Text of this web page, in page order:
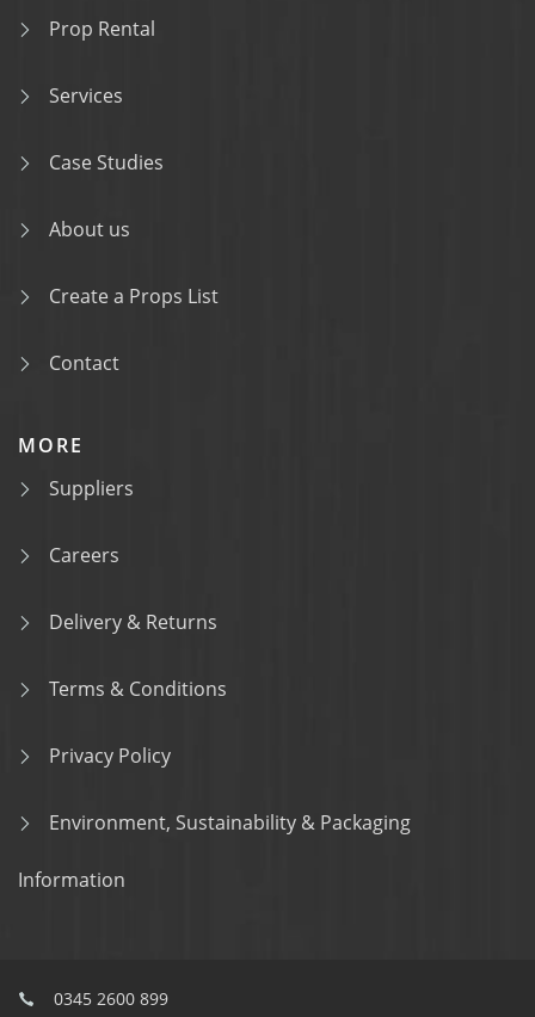
Prop Rental
Services
Case Studies
About us
Create a Props List
Contact
MORE
Suppliers
Careers
Delivery & Returns
Terms & Conditions
Privacy Policy
Environment, Sustainability & Packaging
Information
0345 2600 899